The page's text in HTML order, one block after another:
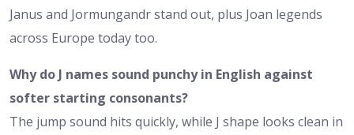
Janus and Jormungandr stand out, plus Joan legends
across Europe today too.
Why do J names sound punchy in English against
softer starting consonants?
The jump sound hits quickly, while J shape looks clean in